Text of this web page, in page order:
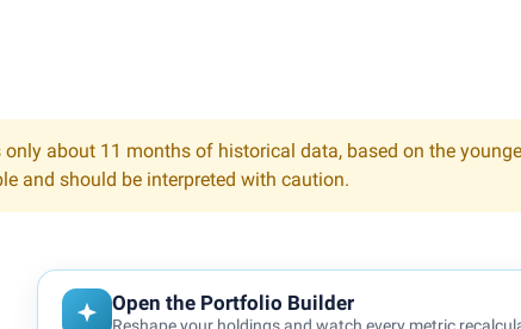
about 11 months of historical data, based on the
and should be interpreted with caution.
Open the Portfolio Builder